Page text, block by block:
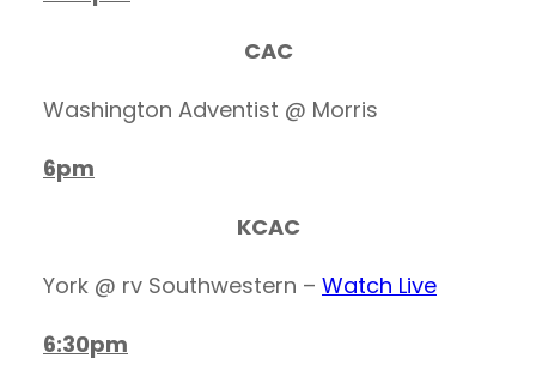
CAC
Washington Adventist @ Morris
6pm
KCAC
York @ rv Southwestern – Watch Live
6:30pm